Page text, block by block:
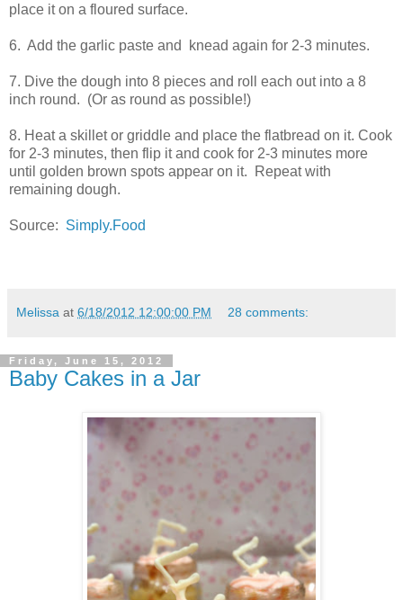
place it on a floured surface.
6. Add the garlic paste and knead again for 2-3 minutes.
7. Dive the dough into 8 pieces and roll each out into a 8
inch round. (Or as round as possible!)
8. Heat a skillet or griddle and place the flatbread on it. Cook
for 2-3 minutes, then flip it and cook for 2-3 minutes more
until golden brown spots appear on it. Repeat with
remaining dough.
Source: Simply.Food
Melissa at 6/18/2012 12:00:00 PM 28 comments:
Friday, June 15, 2012
Baby Cakes in a Jar